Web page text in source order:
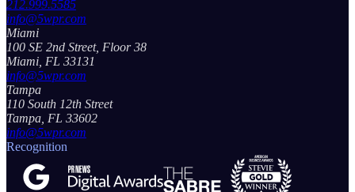
212.999.5585
info@5wpr.com
Miami
100 SE 2nd Street, Floor 38
Miami, FL 33131
info@5wpr.com
Tampa
110 South 12th Street
Tampa, FL 33602
info@5wpr.com
Recognition